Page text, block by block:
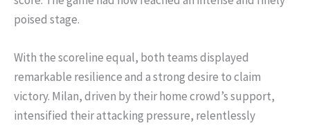
poised stage.
With the scoreline equal, both teams displayed
remarkable resilience and a strong desire to claim
victory. Milan, driven by their home crowd’s support,
intensified their attacking pressure, relentlessly